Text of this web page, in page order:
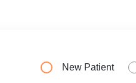
New Patient